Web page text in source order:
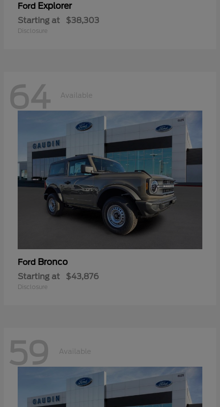
Ford Explorer
Starting at $38,303
Disclosure
64 Available
Ford Bronco
Starting at $43,876
Disclosure
59 Available